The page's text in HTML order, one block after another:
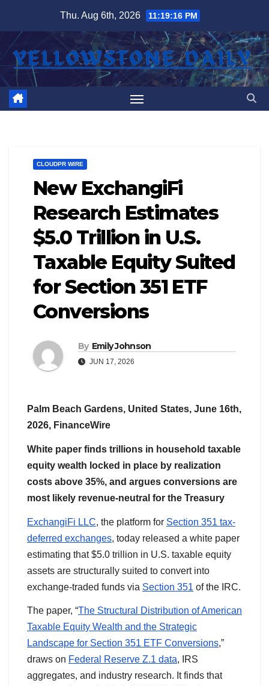
content
Thu. Aug 6th, 2026 11:19:17 PM
CLOUDPR WIRE
New ExchangiFi
Research Estimates
$5.0 Trillion in U.S.
Taxable Equity Suited
for Section 351 ETF
Conversions
By Emily Johnson
JUN 17, 2026
Palm Beach Gardens, United States, June 16th,
2026, FinanceWire
White paper finds trillions in household taxable
equity wealth locked in place by realization
costs above 35%, and argues conversions are
most likely revenue-neutral for the Treasury
ExchangiFi LLC, the platform for Section 351 tax-
deferred exchanges, today released a white paper
estimating that $5.0 trillion in U.S. taxable equity
assets are structurally suited to convert into
exchange-traded funds via Section 351 of the IRC.
The paper, “The Structural Distribution of American
Taxable Equity Wealth and the Strategic
Landscape for Section 351 ETF Conversions,”
draws on Federal Reserve Z.1 data, IRS
aggregates, and industry research. It finds that